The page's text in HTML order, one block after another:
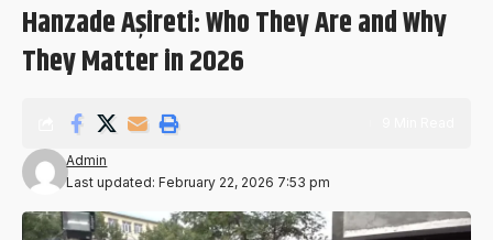
Hanzade Aşireti: Who They Are and Why
They Matter in 2026
Last updated: February 22, 2026 7:53 pm
Admin